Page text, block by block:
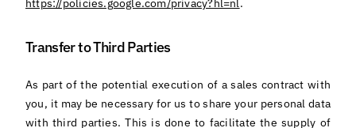
https://policies.google.com/privacy?hl=nl.
Transfer to Third Parties
As part of the potential execution of a sales contract with
you, it may be necessary for us to share your personal data
with third parties. This is done to facilitate the supply of